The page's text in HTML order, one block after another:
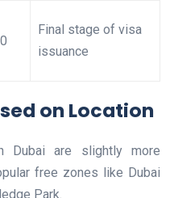
Final stage of visa
issuance
on Location
Dubai are slightly more
free zones like Dubai
Park.